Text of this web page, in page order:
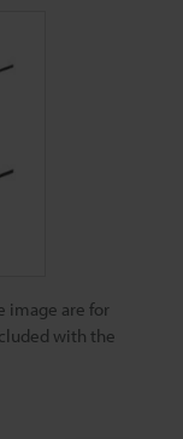
image are for
with the